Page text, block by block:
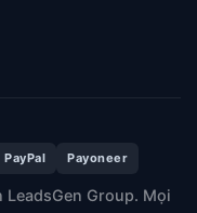
PayPal Payoneer
Group. Mọi